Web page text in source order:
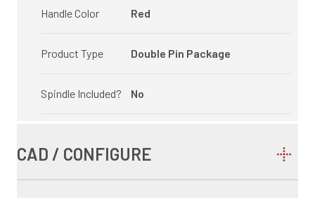
Handle Color Red
Product Type Double Pin Package
Spindle Included? No
CAD / CONFIGURE